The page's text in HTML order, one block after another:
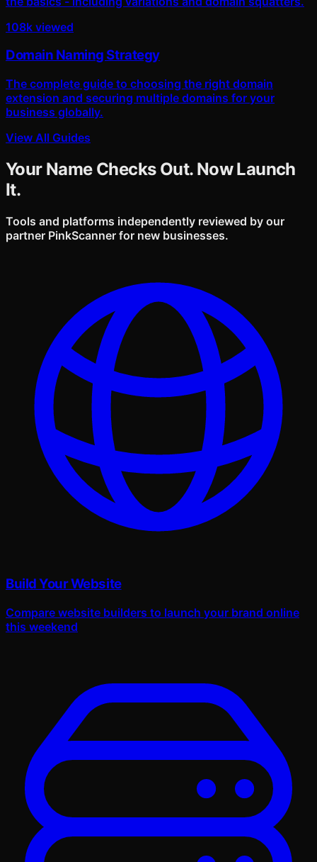
108k viewed
Domain Naming Strategy
The complete guide to choosing the right domain
extension and securing multiple domains for your
business globally.
View All Guides
Your Name Checks Out. Now Launch
It.
Tools and platforms independently reviewed by our
partner PinkScanner for new businesses.
Build Your Website
Compare website builders to launch your brand online
this weekend